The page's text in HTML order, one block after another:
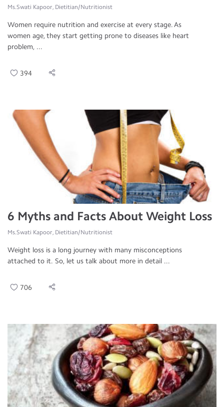
Ms.Swati Kapoor, Dietitian/Nutritionist
Women require nutrition and exercise at every stage. As
women age, they start getting prone to diseases like heart
problem, ...
394
6 Myths and Facts About Weight Loss
Ms.Swati Kapoor, Dietitian/Nutritionist
Weight loss is a long journey with many misconceptions
attached to it. So, let us talk about more in detail ...
706